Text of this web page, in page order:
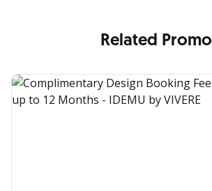
Related Promo